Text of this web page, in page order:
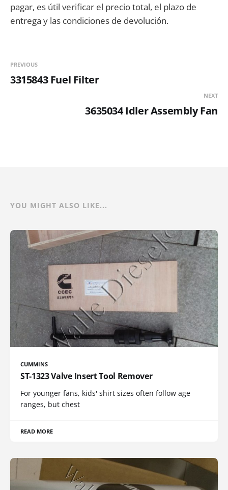
pagar, es útil verificar el precio total, el plazo de
entrega y las condiciones de devolución.
PREVIOUS
3315843 Fuel Filter
NEXT
3635034 Idler Assembly Fan
YOU MIGHT ALSO LIKE...
CUMMINS
ST-1323 Valve Insert Tool Remover
For younger fans, kids' shirt sizes often follow age
ranges, but chest
READ MORE